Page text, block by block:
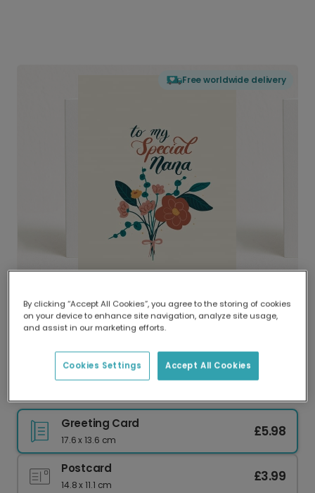
Free worldwide delivery
Delivered globally, printed locally.
Our worldwide network of printers means your
delivery and lower emissions.
Greeting Card
17.6 x 13.6 cm
£5.98
Postcard
14.8 x 11.1 cm
£3.99
By clicking “Accept All Cookies”, you agree to the storing of cookies
on your device to enhance site navigation, analyze site usage,
and assist in our marketing efforts.
Accept All Cookies
Cookies Settings